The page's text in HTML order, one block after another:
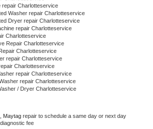
repair Charlotteservice
Washer repair Charlotteservice
Dryer repair Charlotteservice
repair Charlotteservice
Charlotteservice
Repair Charlotteservice
Charlotteservice
repair Charlotteservice
Charlotteservice
repair Charlotteservice
repair Charlotteservice
/ Dryer Charlotteservice
Maytag repair to schedule a same day or next day
fee